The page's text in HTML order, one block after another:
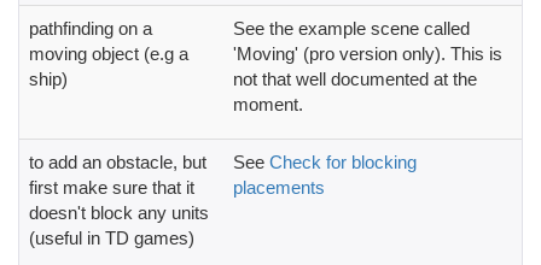
pathfinding on a
moving object (e.g a
ship)
See the example scene called
'Moving' (pro version only). This is
not that well documented at the
moment.
to add an obstacle, but
first make sure that it
doesn't block any units
(useful in TD games)
See Check for blocking
placements